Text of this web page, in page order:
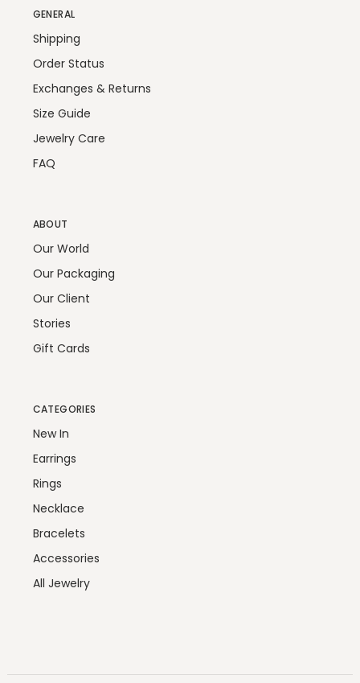
GENERAL
Shipping
Order Status
Exchanges & Returns
Size Guide
Jewelry Care
FAQ
ABOUT
Our World
Our Packaging
Our Client
Stories
Gift Cards
CATEGORIES
New In
Earrings
Rings
Necklace
Bracelets
Accessories
All Jewelry